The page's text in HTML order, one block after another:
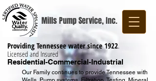
Providing Tennessee water since 1922.
Licensed and Insured
Residential-Commercial-Industrial
Our Family continues to provide Tennessee with
Mills Pump Service, Inc.